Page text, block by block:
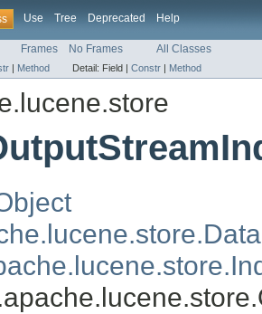
Use Tree Deprecated Help
Frames No Frames All Classes
| Method Detail: Field | Constr | Method